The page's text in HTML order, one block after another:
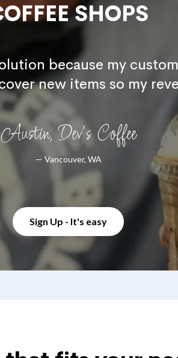
SHOPS
because my
new items so my
Austin, Dev's Coffee
— Vancouver, WA
Sign Up - It's easy